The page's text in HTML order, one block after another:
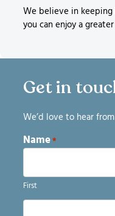
We believe in
you can enjoy a
Get in
We’d love to hear
Name*
First